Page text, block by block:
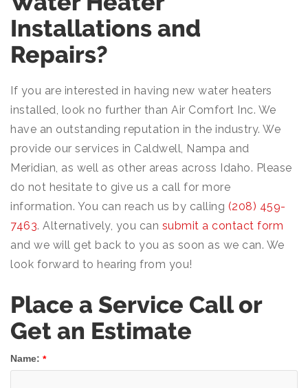
Installations and
Repairs?
If you are interested in having new water heaters
installed, look no further than Air Comfort Inc. We
have an outstanding reputation in the industry. We
provide our services in Caldwell, Nampa and
Meridian, as well as other areas across Idaho. Please
do not hesitate to give us a call for more
information. You can reach us by calling (208) 459-
7463. Alternatively, you can submit a contact form
and we will get back to you as soon as we can. We
look forward to hearing from you!
Place a Service Call or
Get an Estimate
Name: *